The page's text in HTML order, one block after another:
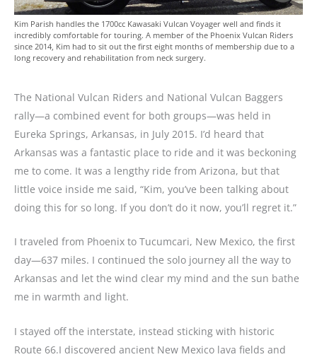
Kim Parish handles the 1700cc Kawasaki Vulcan Voyager well and finds it
incredibly comfortable for touring. A member of the Phoenix Vulcan Riders
since 2014, Kim had to sit out the first eight months of membership due to a
long recovery and rehabilitation from neck surgery.
The National Vulcan Riders and National Vulcan Baggers
rally—a combined event for both groups—was held in
Eureka Springs, Arkansas, in July 2015. I’d heard that
Arkansas was a fantastic place to ride and it was beckoning
me to come. It was a lengthy ride from Arizona, but that
little voice inside me said, “Kim, you’ve been talking about
doing this for so long. If you don’t do it now, you’ll regret it.”
I traveled from Phoenix to Tucumcari, New Mexico, the first
day—637 miles. I continued the solo journey all the way to
Arkansas and let the wind clear my mind and the sun bathe
me in warmth and light.
I stayed off the interstate, instead sticking with historic
Route 66.I discovered ancient New Mexico lava fields and